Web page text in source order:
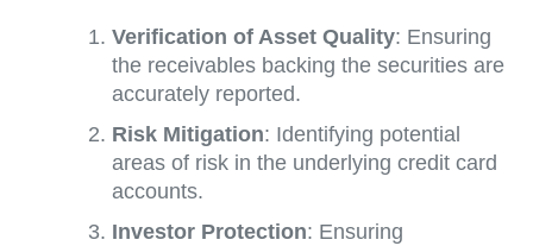
Verification of Asset Quality: Ensuring
the receivables backing the securities are
accurately reported.
Risk Mitigation: Identifying potential
areas of risk in the underlying credit card
accounts.
Investor Protection: Ensuring